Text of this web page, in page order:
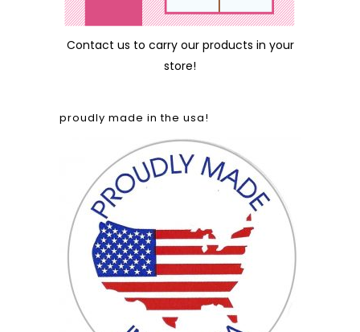
Contact us to carry our products in your
store!
proudly made in the usa!